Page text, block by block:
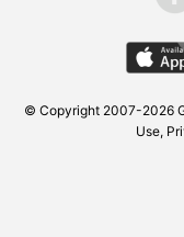
© Copyright 2007-2026
Use,